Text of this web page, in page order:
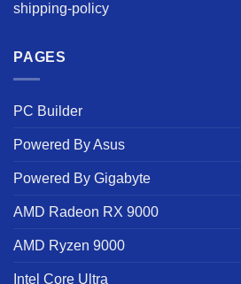
shipping-policy
PAGES
PC Builder
Powered By Asus
Powered By Gigabyte
AMD Radeon RX 9000
AMD Ryzen 9000
Intel Core Ultra